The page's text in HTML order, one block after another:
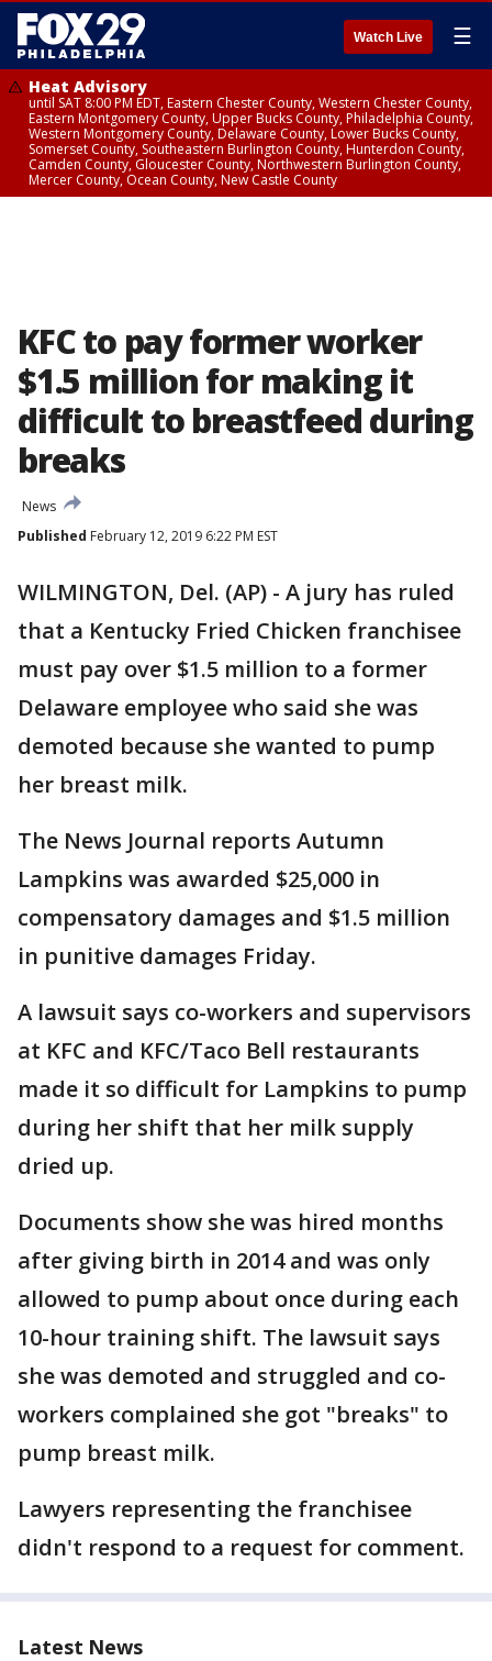
Watch Live ☰
Heat Advisory
until SAT 8:00 PM EDT, Eastern Chester County, Western Chester County,
Eastern Montgomery County, Upper Bucks County, Philadelphia County,
Western Montgomery County, Delaware County, Lower Bucks County,
Somerset County, Southeastern Burlington County, Hunterdon County,
Camden County, Gloucester County, Northwestern Burlington County,
Mercer County, Ocean County, New Castle County
KFC to pay former worker
$1.5 million for making it
difficult to breastfeed during
breaks
News
Published February 12, 2019 6:22 PM EST
WILMINGTON, Del. (AP) - A jury has ruled
that a Kentucky Fried Chicken franchisee
must pay over $1.5 million to a former
Delaware employee who said she was
demoted because she wanted to pump
her breast milk.
The News Journal reports Autumn
Lampkins was awarded $25,000 in
compensatory damages and $1.5 million
in punitive damages Friday.
A lawsuit says co-workers and supervisors
at KFC and KFC/Taco Bell restaurants
made it so difficult for Lampkins to pump
during her shift that her milk supply
dried up.
Documents show she was hired months
after giving birth in 2014 and was only
allowed to pump about once during each
10-hour training shift. The lawsuit says
she was demoted and struggled and co-
workers complained she got "breaks" to
pump breast milk.
Lawyers representing the franchisee
didn't respond to a request for comment.
Latest News